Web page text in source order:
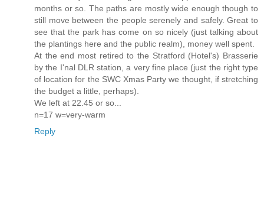
months or so. The paths are mostly wide enough though to
still move between the people serenely and safely. Great to
see that the park has come on so nicely (just talking about
the plantings here and the public realm), money well spent.
At the end most retired to the Stratford (Hotel's) Brasserie
by the I'nal DLR station, a very fine place (just the right type
of location for the SWC Xmas Party we thought, if stretching
the budget a little, perhaps).
We left at 22.45 or so...
n=17 w=very-warm
Reply